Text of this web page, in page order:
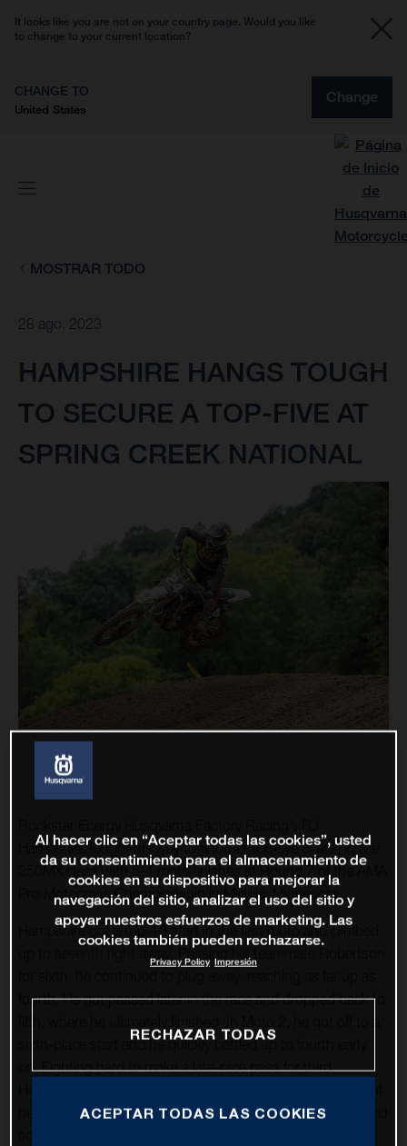
It looks like you are not on your country page. Would you like
to change to your current location?
CHANGE TO
United States
Change
MOSTRAR TODO
28 ago. 2023
HAMPSHIRE HANGS TOUGH
TO SECURE A TOP-FIVE AT
SPRING CREEK NATIONAL
Hampshire fought his way to another top-five overall in the
250MX class with 5-4 moto finishes at Round 7 of the AMA
Pro Motocross Championship in Millville, Minnesota.
Hampshire got a top-10 start in the first moto and climbed
up to seventh right away. Passing his teammate Robertson
fourth. He got passed later in the race and dropped back to
sixth-place start and he quickly battled up to fourth early
on. Fighting hard to make a late-race pass for third,
he was still able to salvage fourth in Moto 2. With combined
Al hacer clic en “Aceptar todas las cookies”, usted
da su consentimiento para el almacenamiento de
cookies en su dispositivo para mejorar la
navegación del sitio, analizar el uso del sitio y
apoyar nuestros esfuerzos de marketing. Las
cookies también pueden rechazarse.
Privacy Policy Impresión
RECHAZAR TODAS
ACEPTAR TODAS LAS COOKIES